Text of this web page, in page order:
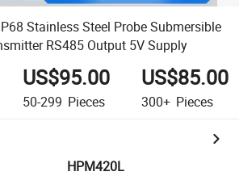
Stainless Steel Probe Submersible
RS485 Output 5V Supply
US$95.00
50-299 Pieces
US$85.00
300+ Pieces
HPM420L